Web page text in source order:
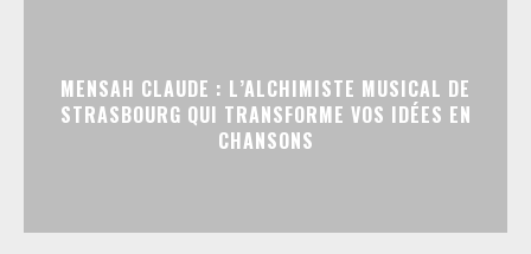
MENSAH CLAUDE : L’ALCHIMISTE MUSICAL DE
STRASBOURG QUI TRANSFORME VOS IDÉES EN
CHANSONS